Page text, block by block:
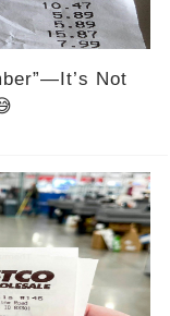
Not